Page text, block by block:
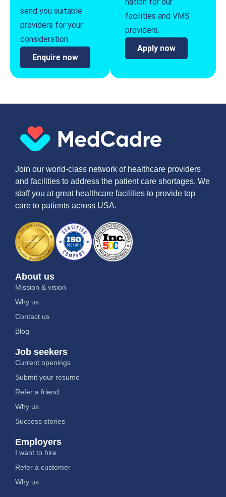
send you suitable
providers for your
consideration.
Enquire now
facilities and VMS
providers.
Apply now
Join our world-class network of healthcare providers
and facilities to address the patient care shortages. We
staff you at great healthcare facilities to provide top
care to patients across USA.
About us
Mission & vision
Why us
Contact us
Blog
Job seekers
Current openings
Submit your resume
Refer a friend
Why us
Success stories
Employers
I want to hire
Refer a customer
Why us